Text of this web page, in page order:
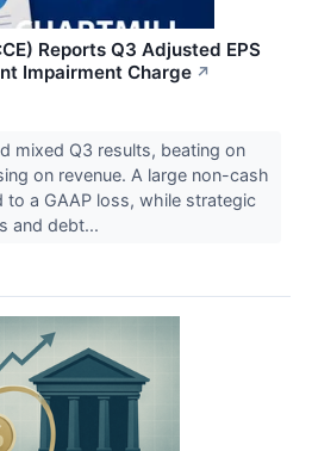
Reports Q3 Adjusted EPS
Impairment Charge ↗
mixed Q3 results, beating on
on revenue. A large non-cash
to a GAAP loss, while strategic
and debt...